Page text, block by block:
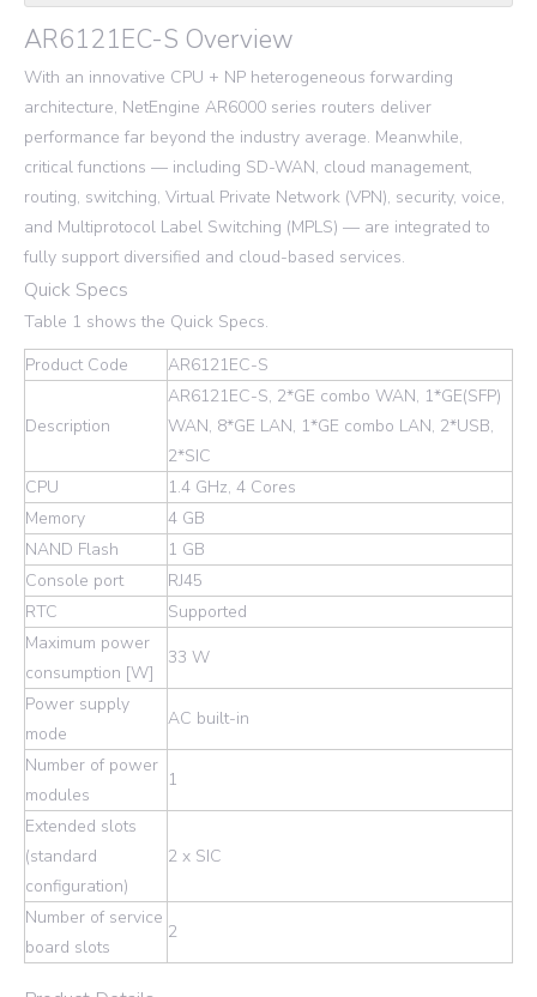
AR6121EC-S Overview
With an innovative CPU + NP heterogeneous forwarding
architecture, NetEngine AR6000 series routers deliver
performance far beyond the industry average. Meanwhile,
critical functions — including SD-WAN, cloud management,
routing, switching, Virtual Private Network (VPN), security, voice,
and Multiprotocol Label Switching (MPLS) — are integrated to
fully support diversified and cloud-based services.
Quick Specs
Table 1 shows the Quick Specs.
Product Code
AR6121EC-S
Description
AR6121EC-S, 2*GE combo WAN, 1*GE(SFP)
WAN, 8*GE LAN, 1*GE combo LAN, 2*USB,
2*SIC
CPU
1.4 GHz, 4 Cores
Memory
4 GB
NAND Flash
1 GB
Console port
RJ45
RTC
Supported
Maximum power
consumption [W]
33 W
Power supply
mode
AC built-in
Number of power
modules
1
Extended slots
(standard
configuration)
2 x SIC
Number of service
board slots
2